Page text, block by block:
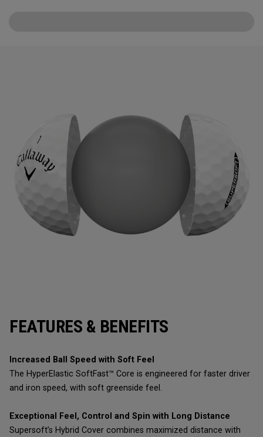
FEATURES & BENEFITS
Increased Ball Speed with Soft Feel
The HyperElastic SoftFast™ Core is engineered for faster driver
and iron speed, with soft greenside feel.
Exceptional Feel, Control and Spin with Long Distance
Supersoft’s Hybrid Cover combines maximized distance with